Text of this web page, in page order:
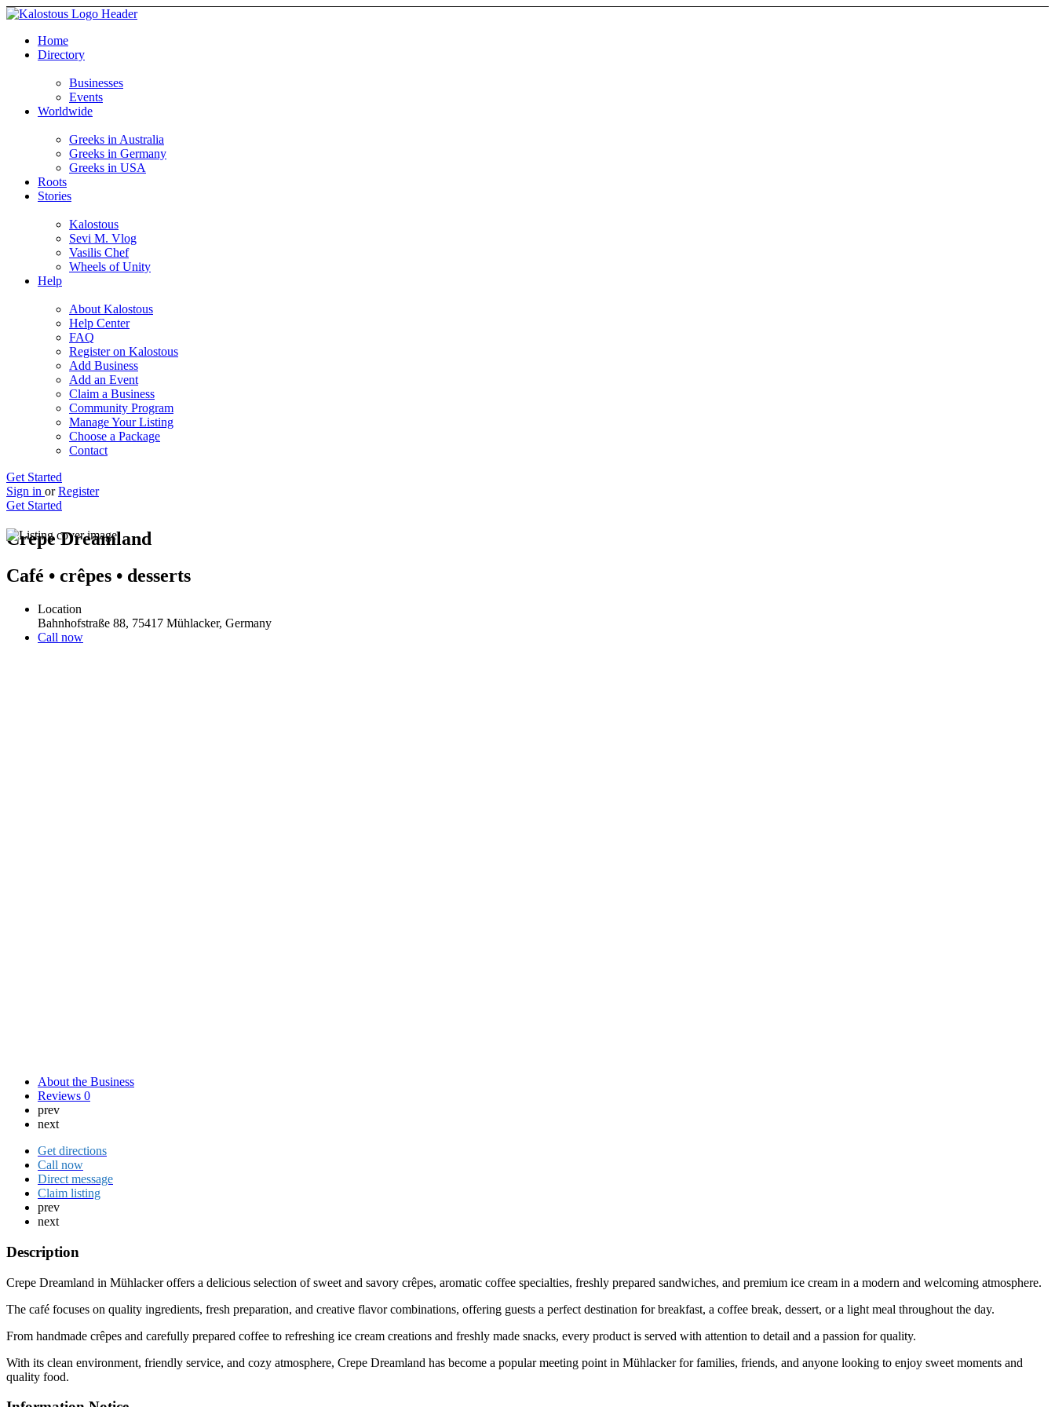
Home
Directory
Businesses
Events
Worldwide
Greeks in Australia
Greeks in Germany
Greeks in USA
Roots
Stories
Kalostous
Sevi M. Vlog
Vasilis Chef
Wheels of Unity
Help
About Kalostous
Help Center
FAQ
Register on Kalostous
Add Business
Add an Event
Claim a Business
Community Program
Manage Your Listing
Choose a Package
Contact
Get Started
Sign in or Register
Get Started
Crepe Dreamland
Café • crêpes • desserts
Location
Bahnhofstraße 88, 75417 Mühlacker, Germany
Call now
About the Business
Reviews 0
prev
next
Get directions
Call now
Direct message
Claim listing
prev
next
Description
Crepe Dreamland in Mühlackeroffers a delicious selection of sweet and savory crêpes, aromatic coffee specialties, freshly prepared sandwiches, and premium ice cream in a modern and welcoming atmosphere.
The café focuses on quality ingredients, fresh preparation, and creative flavor combinations, offering guests a perfect destination for breakfast, a coffee break, dessert, or a light meal throughout the day.
From handmade crêpes and carefully prepared coffee to refreshing ice cream creations and freshly made snacks, every product is served with attention to detail and a passion for quality.
With its clean environment, friendly service, and cozy atmosphere, Crepe Dreamland has become a popular meeting point in Mühlacker for families, friends, and anyone looking to enjoy sweet moments and
quality food.